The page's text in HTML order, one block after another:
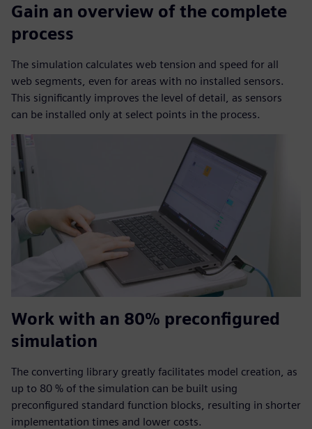
Gain an overview of the complete
process
The simulation calculates web tension and speed for all
web segments, even for areas with no installed sensors.
This significantly improves the level of detail, as sensors
can be installed only at select points in the process.
Work with an 80% preconfigured
simulation
The converting library greatly facilitates model creation, as
up to 80 % of the simulation can be built using
preconfigured standard function blocks, resulting in shorter
implementation times and lower costs.